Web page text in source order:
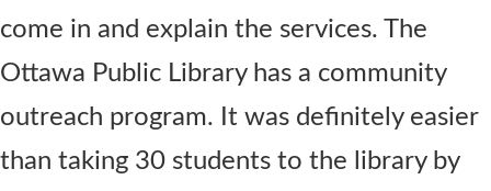
come in and explain the services. The
Ottawa Public Library has a community
outreach program. It was definitely easier
than taking 30 students to the library by